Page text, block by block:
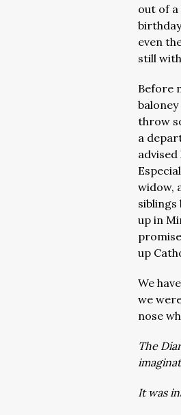
out of a
even
still
Before
throw
a
widow,
siblings
up in
up
We
we
nose
The
It was